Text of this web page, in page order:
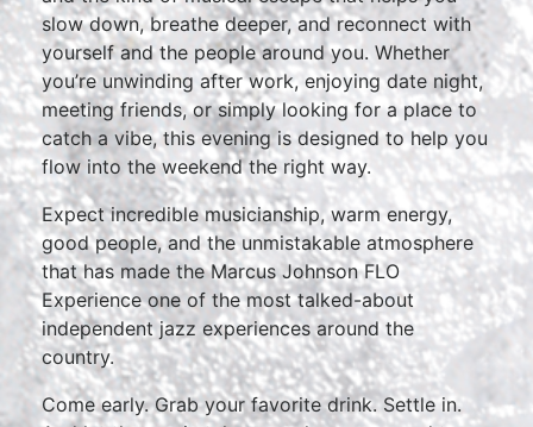
slow down, breathe deeper, and reconnect with
yourself and the people around you. Whether
you’re unwinding after work, enjoying date night,
meeting friends, or simply looking for a place to
catch a vibe, this evening is designed to help you
flow into the weekend the right way.
Expect incredible musicianship, warm energy,
good people, and the unmistakable atmosphere
that has made the Marcus Johnson FLO
Experience one of the most talked-about
independent jazz experiences around the
country.
Come early. Grab your favorite drink. Settle in.